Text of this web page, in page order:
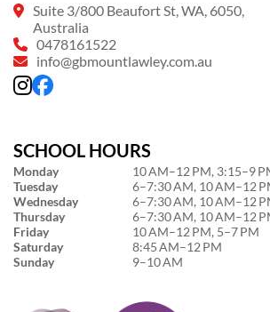
Suite 3/800 Beaufort St, WA, 6050,
Australia
0478161522
info@gbmountlawley.com.au
SCHOOL HOURS
Monday
10 AM–12 PM, 3:15–9
Tuesday
6–7:30 AM, 10 AM–12
Wednesday
6–7:30 AM, 10 AM–12
Thursday
6–7:30 AM, 10 AM–12
Friday
10 AM–12 PM, 5–7 PM
Saturday
8:45 AM–12 PM
Sunday
9–10 AM